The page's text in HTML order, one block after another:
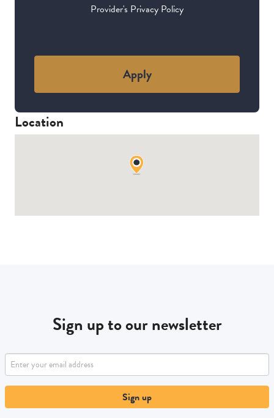
Provider's Privacy Policy
Apply
Location
Sign up to our newsletter
Sign up